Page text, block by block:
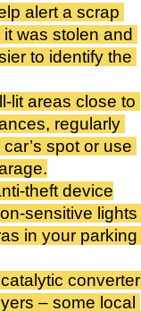
alert a scrap
was stolen and
to identify the
lit areas close to
regularly
spot or use
theft device
sensitive lights
in your parking
converter
– some local